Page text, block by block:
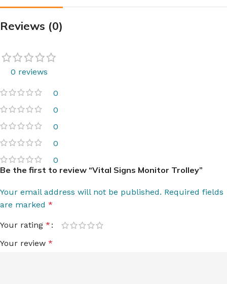
Reviews (0)
0 reviews
0
0
0
0
0
Be the first to review “Vital Signs Monitor Trolley”
Your email address will not be published. Required fields
are marked *
Your rating *
Your review *